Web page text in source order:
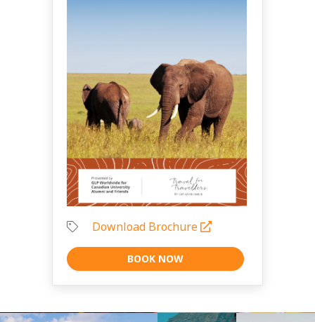
Download Brochure
BOOK NOW